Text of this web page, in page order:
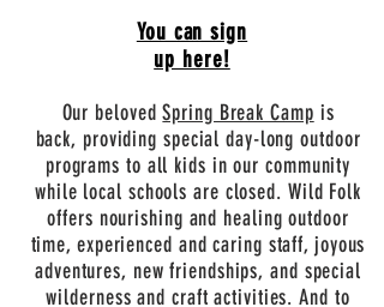
You can sign
up here!
Our belovedSpring Break Camp is
back, providing special day-long outdoor
programs to all kids in our community
while local schools are closed. Wild Folk
offers nourishing and healing outdoor
time, experienced and caring staff, joyous
adventures, new friendships, and special
wilderness and craft activities. And to